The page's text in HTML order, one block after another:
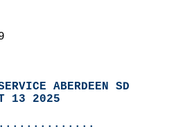
ABERDEEN SD
13 2025